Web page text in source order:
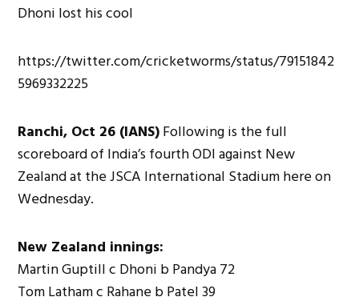
Dhoni lost his cool
https://twitter.com/cricketworms/status/79151842
5969332225
Ranchi, Oct 26 (IANS)Following is the full
scoreboard of India’s fourth ODI against New
Zealand at the JSCA International Stadium here on
Wednesday.
New Zealand innings:
Martin Guptill c Dhoni b Pandya 72
Tom Latham c Rahane b Patel 39